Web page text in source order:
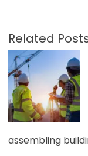
Related
assembling